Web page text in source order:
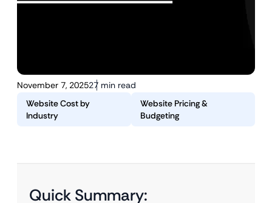
November 7, 202527 min read
Website Cost by
Industry
Website Pricing &
Budgeting
Quick Summary: